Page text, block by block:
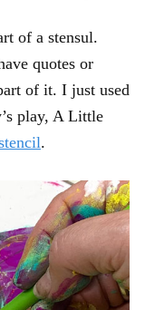
of a stensul.
quotes or
of it. I just used
play, A Little
.